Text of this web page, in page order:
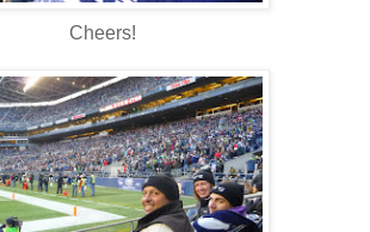
Cheers!